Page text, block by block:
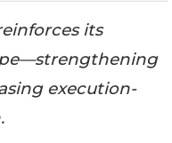
its
execution-